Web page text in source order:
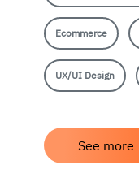
Ecommerce
UX/UI Design
See more